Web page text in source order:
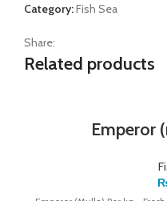
Category:Fish Sea
Share:
Related products
Emperor